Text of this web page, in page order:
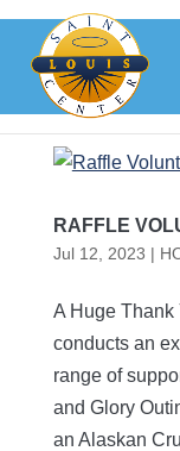
content
RAFFLE
Jul 12, 2023 |
A Huge Thank
conducts an
range of
and Glory
an Alaskan